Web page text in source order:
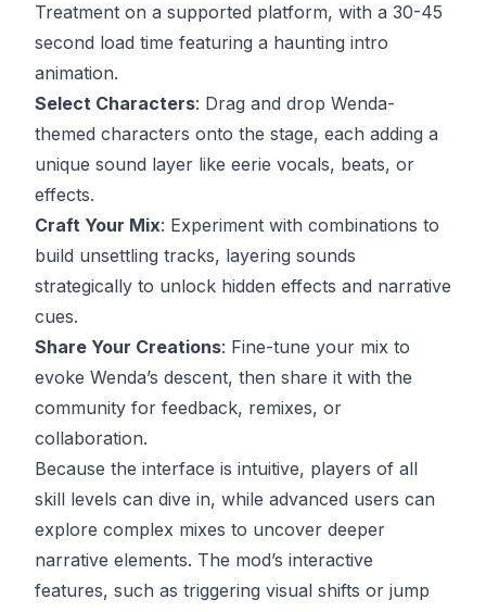
Treatment on a supported platform, with a 30-45
second load time featuring a haunting intro
animation.
Select Characters: Drag and drop Wenda-
themed characters onto the stage, each adding a
unique sound layer like eerie vocals, beats, or
effects.
Craft Your Mix: Experiment with combinations to
build unsettling tracks, layering sounds
strategically to unlock hidden effects and narrative
cues.
Share Your Creations: Fine-tune your mix to
evoke Wenda’s descent, then share it with the
community for feedback, remixes, or
collaboration.
Because the interface is intuitive, players of all
skill levels can dive in, while advanced users can
explore complex mixes to uncover deeper
narrative elements. The mod’s interactive
features, such as triggering visual shifts or jump